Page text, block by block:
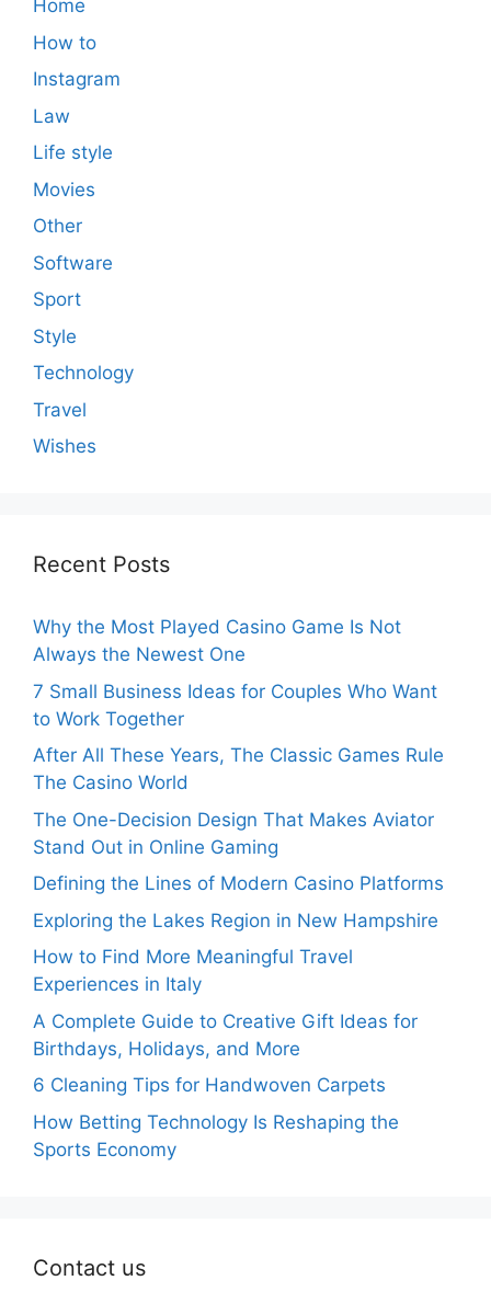
Home
How to
Instagram
Law
Life style
Movies
Other
Software
Sport
Style
Technology
Travel
Wishes
Recent Posts
Why the Most Played Casino Game Is Not
Always the Newest One
7 Small Business Ideas for Couples Who Want
to Work Together
After All These Years, The Classic Games Rule
The Casino World
The One-Decision Design That Makes Aviator
Stand Out in Online Gaming
Defining the Lines of Modern Casino Platforms
Exploring the Lakes Region in New Hampshire
How to Find More Meaningful Travel
Experiences in Italy
A Complete Guide to Creative Gift Ideas for
Birthdays, Holidays, and More
6 Cleaning Tips for Handwoven Carpets
How Betting Technology Is Reshaping the
Sports Economy
Contact us